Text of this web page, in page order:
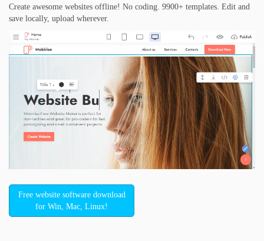
Create awesome websites offline! No coding. 9900+ templates. Edit and
save locally, upload wherever.
Free website software download
for Win, Mac, Linux!